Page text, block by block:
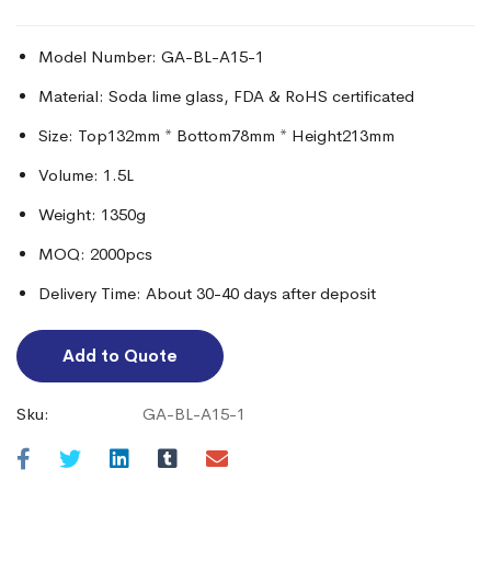
Model Number: GA-BL-A15-1
Material: Soda lime glass, FDA & RoHS certificated
Size: Top132mm * Bottom78mm * Height213mm
Volume: 1.5L
Weight: 1350g
MOQ: 2000pcs
Delivery Time: About 30-40 days after deposit
Add to Quote
Sku: GA-BL-A15-1